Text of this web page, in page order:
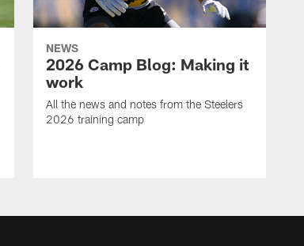
NEWS
2026 Camp Blog: Making it
work
All the news and notes from the Steelers
2026 training camp